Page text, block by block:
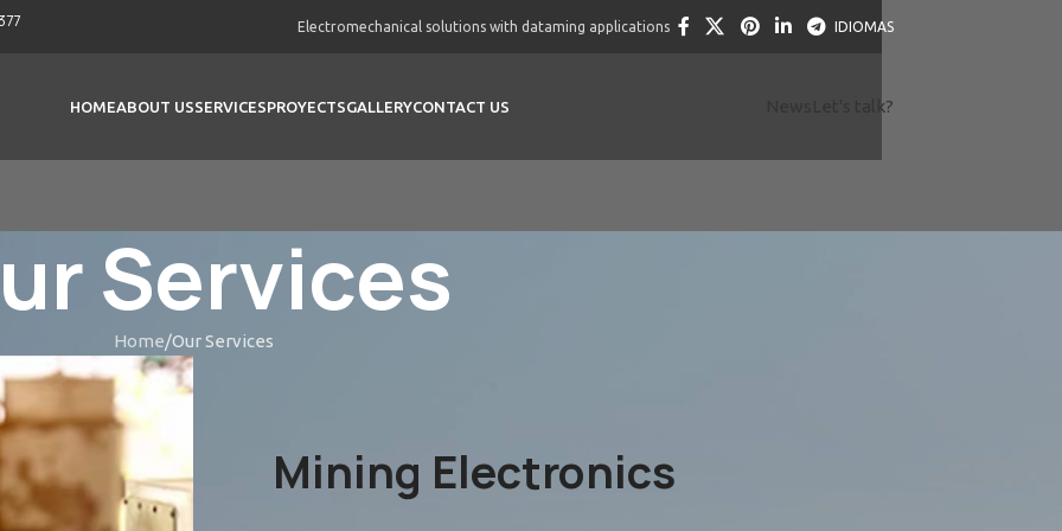
Electromechanical solutions with dataming applications IDIOMAS
HOMEABOUT USSERVICESPROYECTSGALLERYCONTACT US Let's talk?
Services
Home Our Services
Mining Electronics